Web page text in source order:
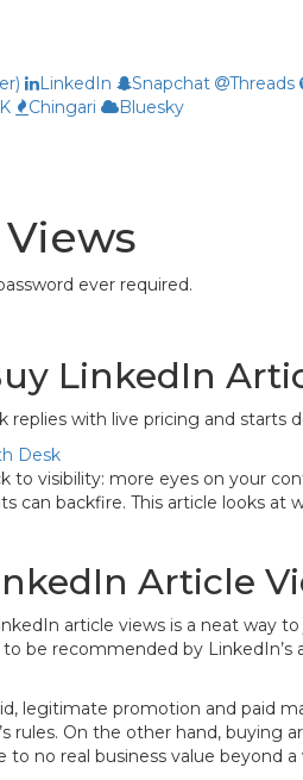
LinkedIn Snapchat Threads
Chingari
Bluesky
ever required.
LinkedIn
with live pricing and starts
Desk
to visibility: more eyes on your
backfire. This article looks
Article
article views is a neat
be recommended by
legitimate promotion and paid
On the other hand, buying
no real business value beyond